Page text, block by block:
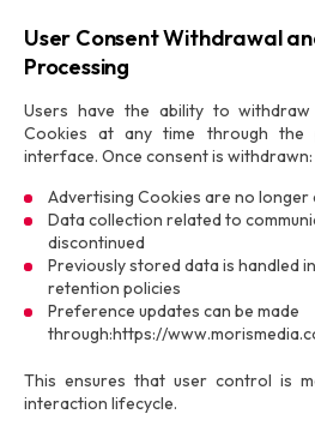
User Consent Withdrawal
Processing
Users have the ability to
Cookies at any time through the
interface. Once consent is withdrawn:
Advertising Cookies are no longer
Data collection related to
discontinued
Previously stored data is handled
retention policies
Preference updates can be made
through:https://
This ensures that user control is
interaction lifecycle.